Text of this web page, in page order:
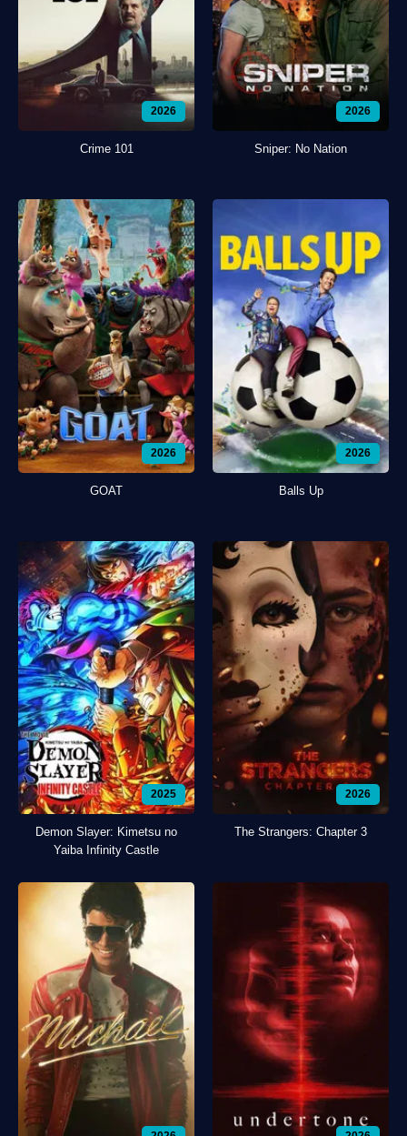
2026
Crime 101
2026
Sniper: No Nation
2026
GOAT
2026
Balls Up
2025
Demon Slayer: Kimetsu no
Yaiba Infinity Castle
2026
The Strangers: Chapter 3